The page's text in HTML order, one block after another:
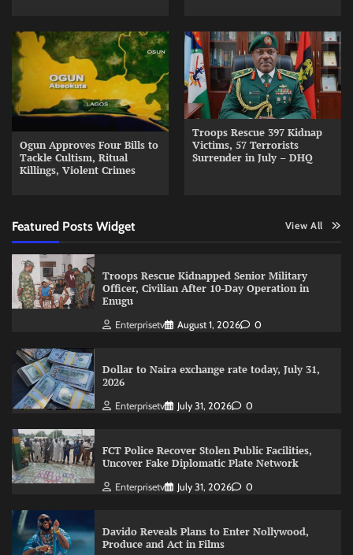
Ogun Approves Four Bills to
Tackle Cultism, Ritual
Killings, Violent Crimes
Troops Rescue 397 Kidnap
Victims, 57 Terrorists
Surrender in July – DHQ
Featured Posts Widget View All
Troops Rescue Kidnapped Senior Military
Officer, Civilian After 10-Day Operation in
Enugu
Enterprisetv August 1, 2026 0
Dollar to Naira exchange rate today, July 31,
2026
Enterprisetv July 31, 2026 0
FCT Police Recover Stolen Public Facilities,
Uncover Fake Diplomatic Plate Network
Enterprisetv July 31, 2026 0
Davido Reveals Plans to Enter Nollywood,
Produce and Act in Films